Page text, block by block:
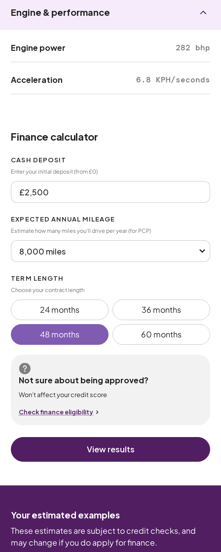
Engine & performance
Engine power 282 bhp
Acceleration 6.8 KPH/seconds
Finance calculator
CASH DEPOSIT
Enter your initial deposit (from £0)
EXPECTED ANNUAL MILEAGE
Estimate how many miles you’ll drive per year (for PCP)
TERM LENGTH
Choose your contract length
24 months 36 months
48 months 60 months
Not sure about being approved?
Won’t affect your credit score
Check finance eligibility
View results
Your estimated examples
These estimates are subject to credit checks, and
may change if you do apply for finance.